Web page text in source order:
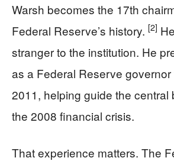
Warsh becomes the 17th
Federal Reserve’s history. [2]
stranger to the institution. He
as a Federal Reserve
2011, helping guide the central
the 2008 financial crisis.
That experience matters. The